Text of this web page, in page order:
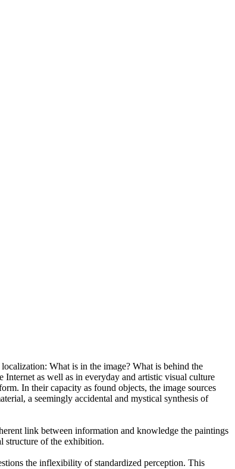
What is in the image? What is behind the
as well as in everyday and artistic visual culture
In their capacity as found objects, the image sources
a seemingly accidental and mystical synthesis of
link between information and knowledge the paintings
structure of the exhibition.
the inflexibility of standardized perception. This
paintings: She links the book’s content, its "intrinsic
Main.